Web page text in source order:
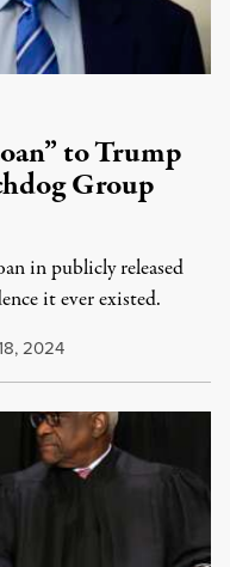
to Trump
Group
in publicly released
it ever existed.
2024